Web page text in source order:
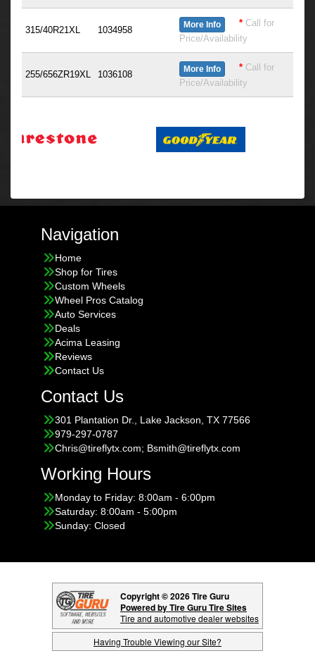
315/40R21XL 1034958 More Info * Call for
Price/Availability
255/656ZR19XL 1036108 More Info * Call for
Price/Availability
Navigation
Home
Shop for Tires
Custom Wheels
Wheel Pros Catalog
Auto Services
Deals
Acima Leasing
Reviews
Contact Us
Contact Us
301 Plantation Dr., Lake Jackson, TX 77566
979-297-0787
Chris@tireflytx.com; Bsmith@tireflytx.com
Working Hours
Monday to Friday: 8:00am - 6:00pm
Saturday: 8:00am - 5:00pm
Sunday: Closed
Copyright © 2026 Tire Guru
Powered by Tire Guru Tire Sites
Tire and automotive dealer websites
Having Trouble Viewing our Site?